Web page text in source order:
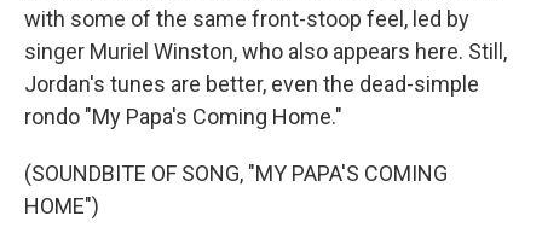
with some of the same front-stoop feel, led by
singer Muriel Winston, who also appears here. Still,
Jordan's tunes are better, even the dead-simple
rondo "My Papa's Coming Home."
(SOUNDBITE OF SONG, "MY PAPA'S COMING
HOME")